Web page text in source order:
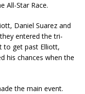
All-Star Race.
Daniel Suarez and
entered the tri-
to get past Elliott,
his chances when the
the main event.